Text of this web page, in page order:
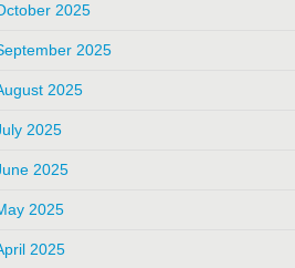
2025
2025
2025
2025
2025
2025
2025